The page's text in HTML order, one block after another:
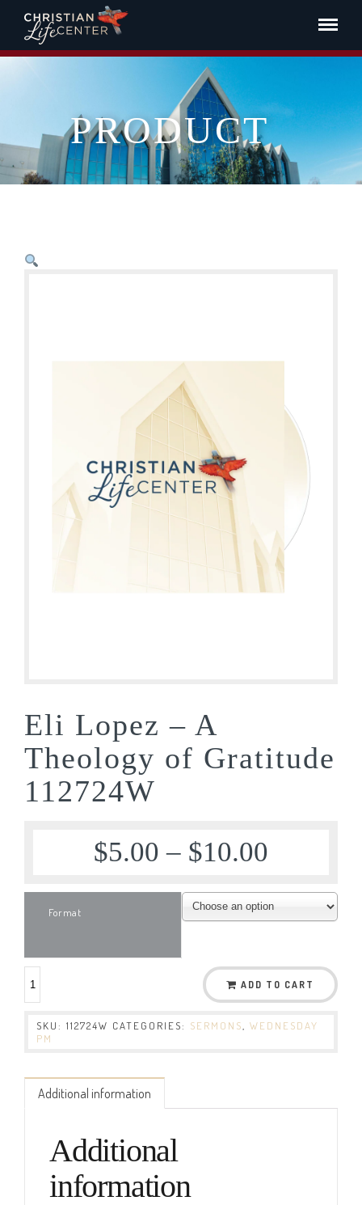
PRODUCT
Eli Lopez – A
Theology of Gratitude
112724W
$5.00 – $10.00
Format
ADD TO CART
SKU: 112724W CATEGORIES: SERMONS
WEDNESDAY
PM
Additional information
Additional
information